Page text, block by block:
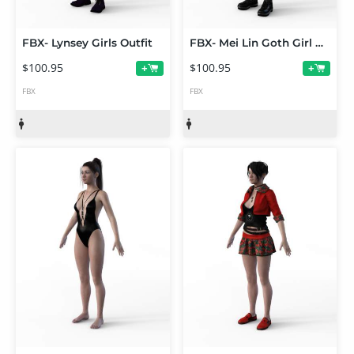
FBX- Lynsey Girls Outfit
$100.95 +
FBX
FBX- Mei Lin Goth Girl Outfit
$100.95 +
FBX